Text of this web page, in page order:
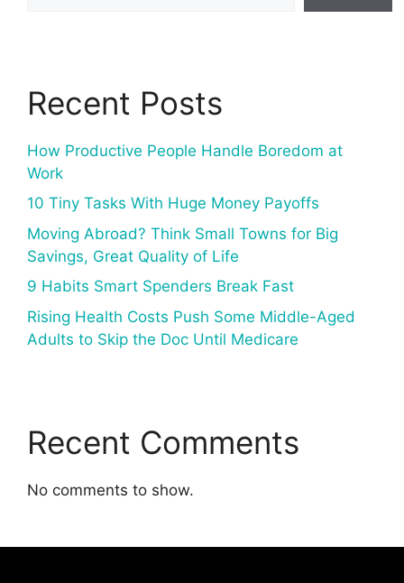
Recent Posts
How Productive People Handle Boredom at
Work
10 Tiny Tasks With Huge Money Payoffs
Moving Abroad? Think Small Towns for Big
Savings, Great Quality of Life
9 Habits Smart Spenders Break Fast
Rising Health Costs Push Some Middle-Aged
Adults to Skip the Doc Until Medicare
Recent Comments
No comments to show.